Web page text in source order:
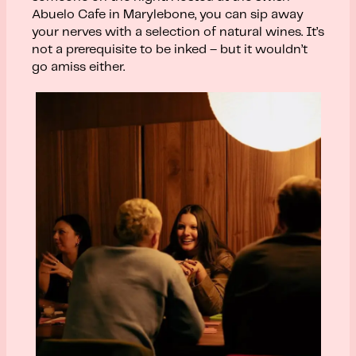
Abuelo Cafe in Marylebone, you can sip away
your nerves with a selection of natural wines. It’s
not a prerequisite to be inked – but it wouldn’t
go amiss either.